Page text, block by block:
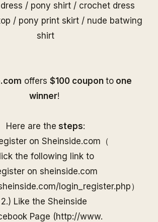
/ pony shirt / crochet dress
/ pony print skirt / nude batwing
shirt
offers $100 coupon toone
winner!
Here are the steps:
on Sheinside.com（
the following link to
on sheinside.com
.com/ login_register.php）
2.) Like the Sheinside
Page (http://www.